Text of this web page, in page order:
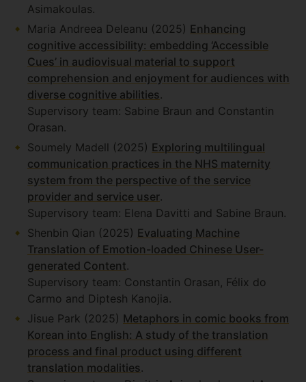
Asimakoulas.
Maria Andreea Deleanu (2025) Enhancing
cognitive accessibility: embedding ‘Accessible
Cues’ in audiovisual material to support
comprehension and enjoyment for audiences with
diverse cognitive abilities.
Supervisory team: Sabine Braun and Constantin
Orasan.
Soumely Madell (2025) Exploring multilingual
communication practices in the NHS maternity
system from the perspective of the service
provider and service user.
Supervisory team: Elena Davitti and Sabine Braun.
Shenbin Qian (2025) Evaluating Machine
Translation of Emotion-loaded Chinese User-
generated Content.
Supervisory team: Constantin Orasan, Félix do
Carmo and Diptesh Kanojia.
Jisue Park (2025) Metaphors in comic books from
Korean into English: A study of the translation
process and final product using different
translation modalities.